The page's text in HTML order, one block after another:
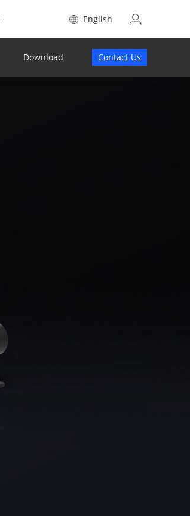
English
Download Contact Us